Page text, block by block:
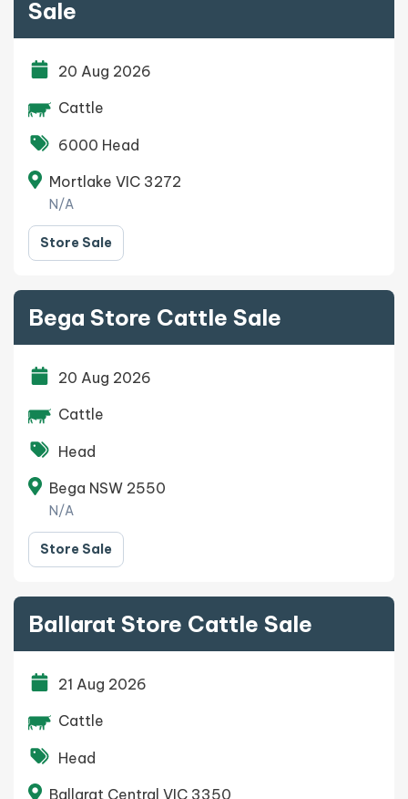
Sale
20 Aug 2026
Cattle
6000 Head
Mortlake VIC 3272
N/A
Store Sale
Bega Store Cattle Sale
20 Aug 2026
Cattle
Head
Bega NSW 2550
N/A
Store Sale
Ballarat Store Cattle Sale
21 Aug 2026
Cattle
Head
Ballarat Central VIC 3350